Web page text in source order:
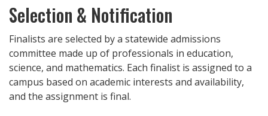
Selection & Notification
Finalists are selected by a statewide admissions
committee made up of professionals in education,
science, and mathematics. Each finalist is assigned to a
campus based on academic interests and availability,
and the assignment is final.